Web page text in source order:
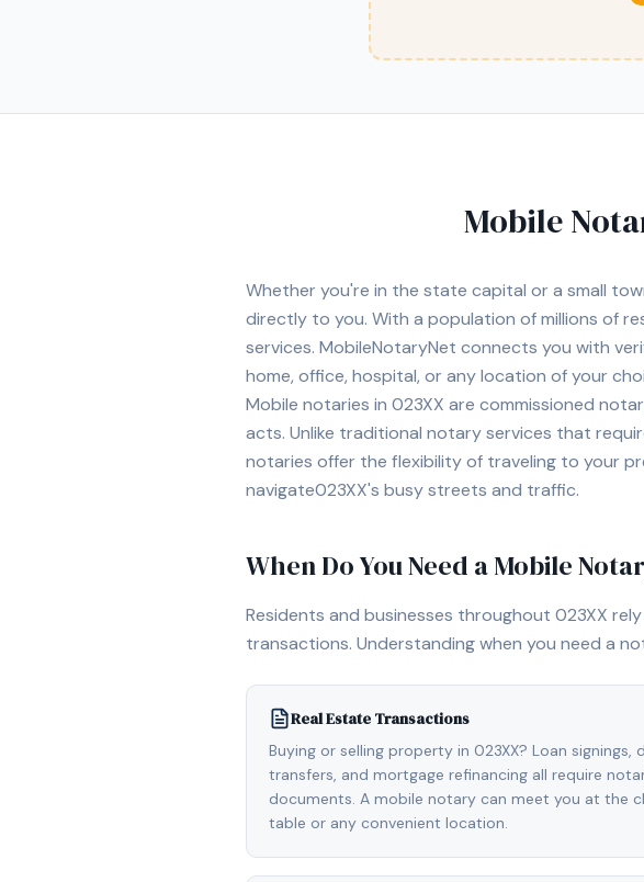
Mobile
Whether you're in the state capital or a small
directly to you. With a population ofmillions of
services. MobileNotaryNet connects you with
home, office, hospital, or any location of your
Mobile notaries in 023XX are commissioned
acts. Unlike traditional notary services that
notaries offer the flexibility of traveling to your
navigate023XX's busy streets and traffic.
When Do You Need a Mobile
Residents and businesses throughout 023XX
transactions. Understanding when you need a
Real Estate Transactions
Buying or selling property in 023XX? Loan signings,
transfers, and mortgage refinancing all require
documents. A mobile notary can meet you at the
table or any convenient location.